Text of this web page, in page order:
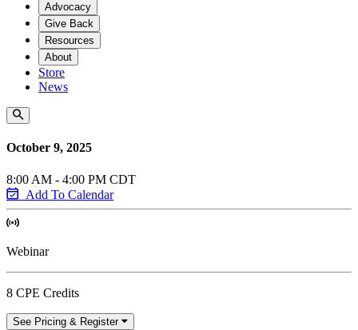
Advocacy
Give Back
Resources
About
Store
News
October 9, 2025
8:00 AM - 4:00 PM CDT
Add To Calendar
Webinar
8 CPE Credits
See Pricing & Register